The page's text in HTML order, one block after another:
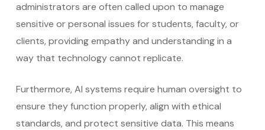
administrators are often called upon to manage
sensitive or personal issues for students, faculty, or
clients, providing empathy and understanding in a
way that technology cannot replicate.
Furthermore, AI systems require human oversight to
ensure they function properly, align with ethical
standards, and protect sensitive data. This means